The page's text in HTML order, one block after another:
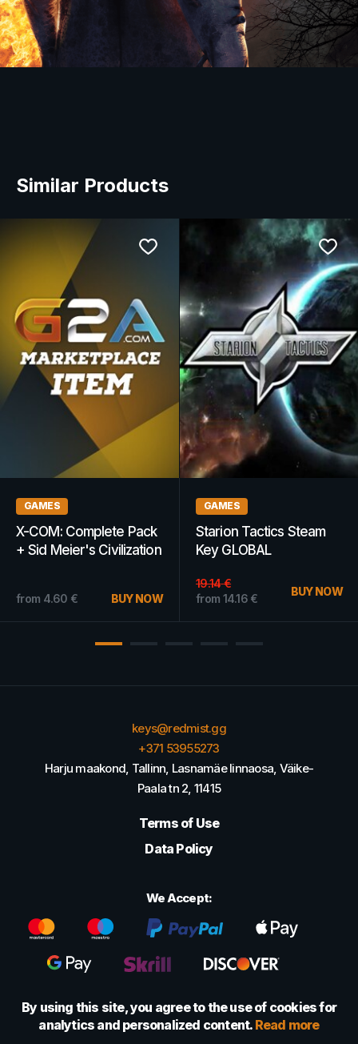
Similar Products
GAMES
The Escapists 2
(Nintendo Switch) -
from 2.68 € BUY NOW
WOW GOLD
WoW Gold 500k -
Chromaggus -
from 8.60 € BUY NOW
keys@redmist.gg
+371 53955273
Harju maakond, Tallinn, Lasnamäe linnaosa, Väike-
Paala tn 2, 11415
Terms of Use
Data Policy
We Accept:
By using this site, you agree to the use of cookies for
analytics and personalized content. Read more